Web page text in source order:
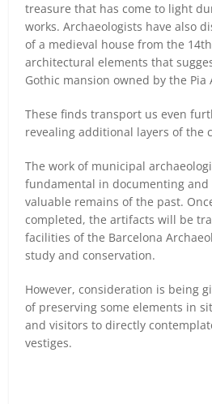
treasure that has come to light
works. Archaeologists have also
of a medieval house from the
architectural elements that
Gothic mansion owned by the Pia
These finds transport us even
revealing additional layers of the
The work of municipal
fundamental in documenting and
valuable remains of the past.
completed, the artifacts will be
facilities of the Barcelona
study and conservation.
However, consideration is being
of preserving some elements in
and visitors to directly
vestiges.